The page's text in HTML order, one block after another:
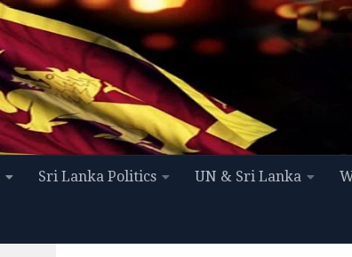
Sri Lanka Politics UN & Sri Lanka